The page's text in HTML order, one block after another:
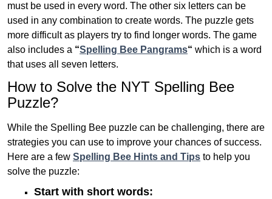
must be used in every word. The other six letters can be
used in any combination to create words. The puzzle gets
more difficult as players try to find longer words. The game
also includes a “Spelling Bee Pangrams“ which is a word
that uses all seven letters.
How to Solve the NYT Spelling Bee
Puzzle?
While the Spelling Bee puzzle can be challenging, there are
strategies you can use to improve your chances of success.
Here are a few Spelling Bee Hints and Tips to help you
solve the puzzle:
Start with short words: